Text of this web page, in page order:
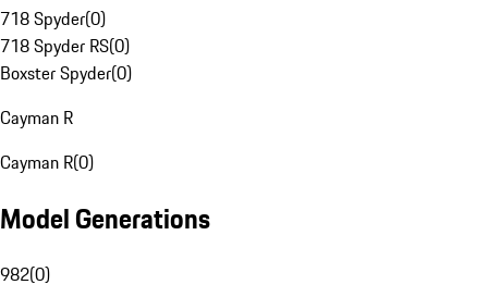
718 Spyder(0)
718 Spyder RS(0)
Boxster Spyder(0)
Cayman R
Cayman R(0)
Model Generations
982(0)